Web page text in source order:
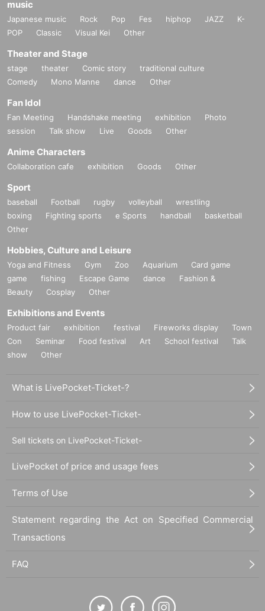
music
Japanese music Rock Pop Fes hiphop JAZZ
K-
POP
Classic Visual Kei Other
Theater and Stage
stage theater Comic story
traditional culture
Comedy
Mono Manne dance Other
Fan Idol
Fan Meeting Handshake meeting exhibition
Photo
session
Talk show Live Goods Other
Anime Characters
Collaboration cafe exhibition Goods Other
Sport
baseball Football rugby volleyball
wrestling
boxing
Fighting sports e Sports handball
basketball
Other
Hobbies, Culture and Leisure
Yoga and Fitness Gym Zoo Aquarium
Card game
game
fishing Escape Game dance
Fashion &
Beauty
Cosplay Other
Exhibitions and Events
Product fair exhibition festival Fireworks display
Town
Con
Seminar Food festival Art School festival
Talk
show
Other
What is LivePocket-Ticket-?
How to use LivePocket-Ticket-
Sell tickets on LivePocket-Ticket-
LivePocket of price and usage fees
Terms of Use
Statement regarding the Act on Specified Commercial
Transactions
FAQ